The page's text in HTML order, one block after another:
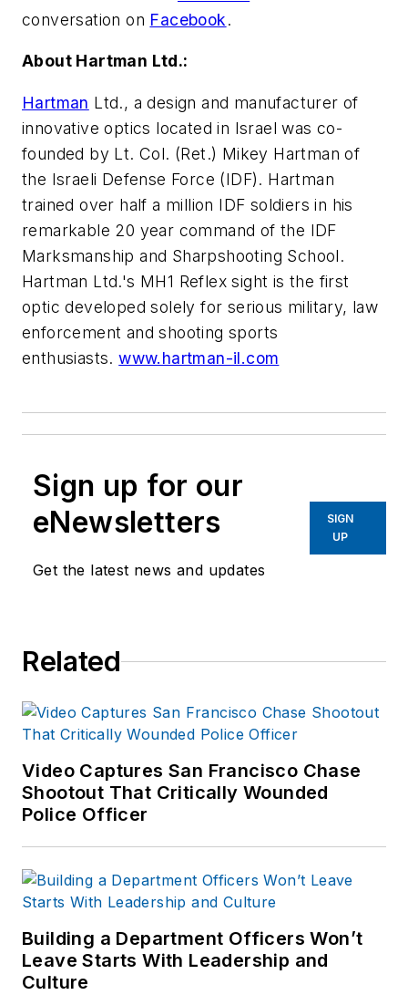
conversation on Facebook.
About Hartman Ltd.:
Hartman Ltd., a design and manufacturer of
innovative optics located in Israel was co-
founded by Lt. Col. (Ret.) Mikey Hartman of
the Israeli Defense Force (IDF). Hartman
trained over half a million IDF soldiers in his
remarkable 20 year command of the IDF
Marksmanship and Sharpshooting School.
Hartman Ltd.'s MH1 Reflex sight is the first
optic developed solely for serious military, law
enforcement and shooting sports
enthusiasts.www.hartman-il.com
Sign up for our
eNewsletters
Get the latest news and updates
SIGN
UP
Related
Video Captures San Francisco Chase
Shootout That Critically Wounded
Police Officer
Building a Department Officers Won’t
Leave Starts With Leadership and
Culture